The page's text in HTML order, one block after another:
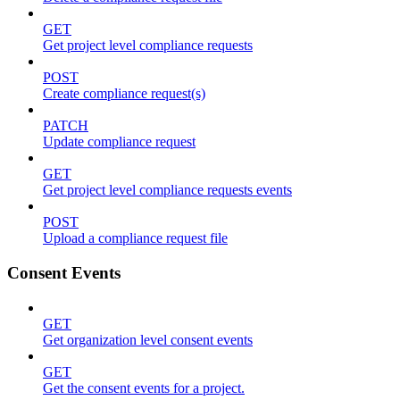
GET
Get project level compliance requests
POST
Create compliance request(s)
PATCH
Update compliance request
GET
Get project level compliance requests events
POST
Upload a compliance request file
Consent Events
GET
Get organization level consent events
GET
Get the consent events for a project.